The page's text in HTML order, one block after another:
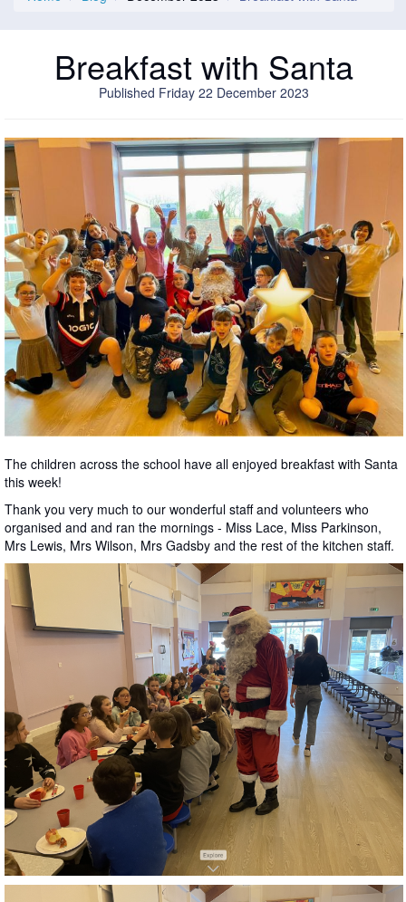
Breakfast with Santa
Published Friday 22 December 2023
The children across the school have all enjoyed breakfast with Santa
this week!
Thank you very much to our wonderful staff and volunteers who
organised and and ran the mornings - Miss Lace, Miss Parkinson,
Mrs Lewis, Mrs Wilson, Mrs Gadsby and the rest of the kitchen staff.